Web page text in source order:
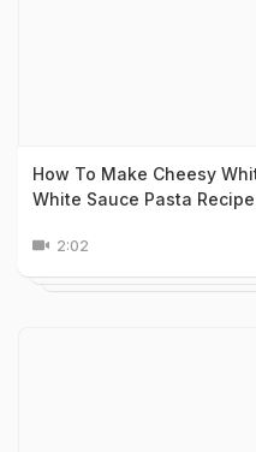
How To Make Cheesy
White Sauce Pasta
2:02